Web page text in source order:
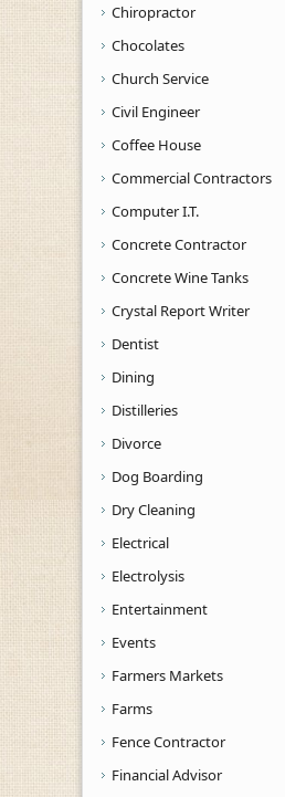
Chiropractor
Chocolates
Church Service
Civil Engineer
Coffee House
Commercial Contractors
Computer I.T.
Concrete Contractor
Concrete Wine Tanks
Crystal Report Writer
Dentist
Dining
Distilleries
Divorce
Dog Boarding
Dry Cleaning
Electrical
Electrolysis
Entertainment
Events
Farmers Markets
Farms
Fence Contractor
Financial Advisor